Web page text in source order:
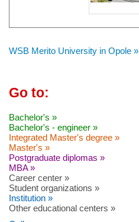
WSB Merito University in Opole »
Go to:
Bachelor's »
Bachelor's - engineer »
Integrated Master's degree »
Master's »
Postgraduate diplomas »
MBA »
Career center »
Student organizations »
Institution »
Other educational centers »